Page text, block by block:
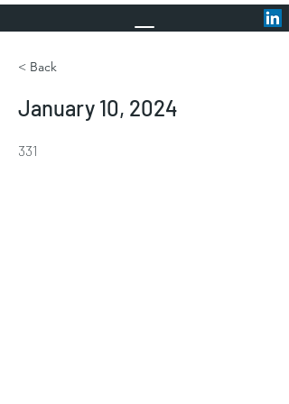
< Back
January 10, 2024
331